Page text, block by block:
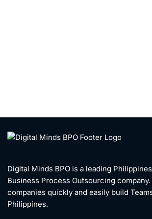
Digital Minds BPO is a leading
Business Process Outsourcing
companies quickly and easily build
Philippines.